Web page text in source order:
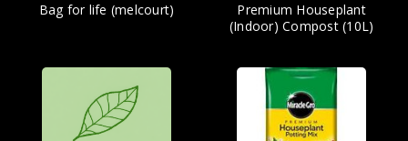
Bag for life (melcourt)
Premium Houseplant
(Indoor) Compost (10L)